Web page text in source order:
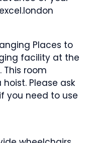
Places to
facility at the
This room
Please ask
you need to use